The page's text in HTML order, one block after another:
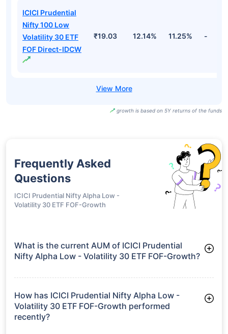
ICICI Prudential
Nifty 100 Low
Volatility 30 ETF
FOF Direct-IDCW
₹19.03 12.14% 11.25% -
growth is based on 5Y returns of the funds
Frequently Asked
Questions
ICICI Prudential Nifty Alpha Low -
Volatility 30 ETF FOF-Growth
What is the current AUM of ICICI Prudential
Nifty Alpha Low - Volatility 30 ETF FOF-Growth?
Volatility 30 ETF FOF-Growth manages assets worth ₹789.4
How has ICICI Prudential Nifty Alpha Low -
Volatility 30 ETF FOF-Growth performed
recently?